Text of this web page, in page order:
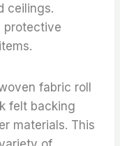
ceilings.
protective
fabric roll
felt backing
materials. This